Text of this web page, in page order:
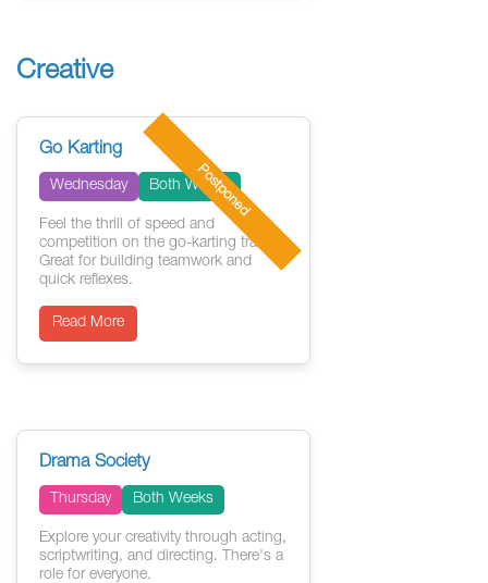
Creative
Go Karting
Wednesday Both Weeks
Feel the thrill of speed and
competition on the go-karting track.
Great for building teamwork and
quick reflexes.
Read More
Postponed
Drama Society
Thursday Both Weeks
Explore your creativity through acting,
scriptwriting, and directing. There's a
role for everyone.